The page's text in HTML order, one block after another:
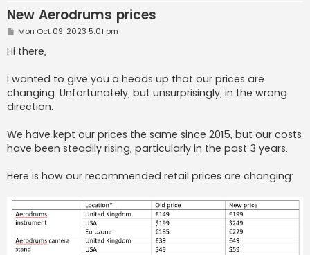
New Aerodrums prices
P
s
Mon Oct 09, 2023 5:01 pm
Hi there,
I wanted to give you a heads up that our prices are
changing. Unfortunately, but unsurprisingly, in the wrong
direction.
We have kept our prices the same since 2015, but our costs
have been steadily rising, particularly in the past 3 years.
Here is how our recommended retail prices are changing: